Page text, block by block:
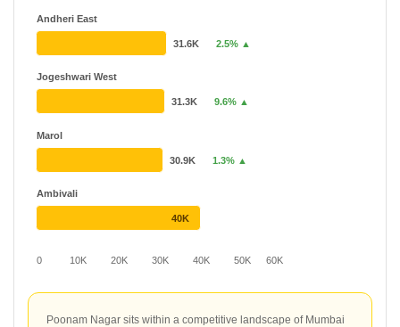
0 10K 20K 30K 40K 50K 60K
Andheri East
Jogeshwari West
Marol
Ambivali
31.6K 2.5% ▲
31.3K 9.6% ▲
30.9K 1.3% ▲
40K
Poonam Nagar sits within a competitive landscape of Mumbai